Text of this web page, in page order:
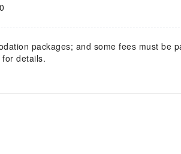
packages; and some fees must be
details.